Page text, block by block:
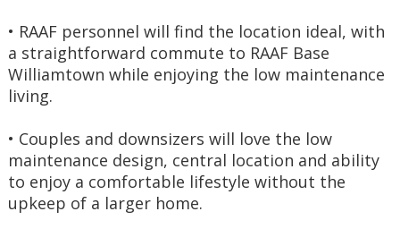
• RAAF personnel will find the location ideal, with
a straightforward commute to RAAF Base
Williamtown while enjoying the low maintenance
living.
• Couples and downsizers will love the low
maintenance design, central location and ability
to enjoy a comfortable lifestyle without the
upkeep of a larger home.